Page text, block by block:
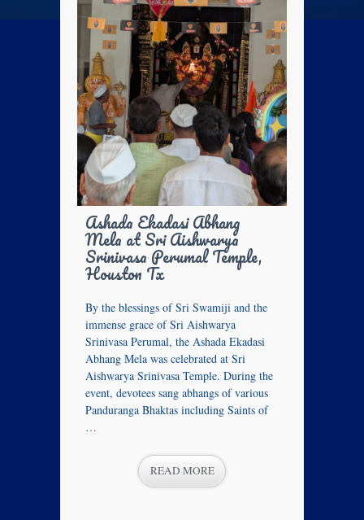
Ashada Ekadasi Abhang
Mela at Sri Aishwarya
Srinivasa Perumal Temple,
Houston Tx
By the blessings of Sri Swamiji and the
immense grace of Sri Aishwarya
Srinivasa Perumal, the Ashada Ekadasi
Abhang Mela was celebrated at Sri
Aishwarya Srinivasa Temple. During the
event, devotees sang abhangs of various
Panduranga Bhaktas including Saints of
…
READ MORE